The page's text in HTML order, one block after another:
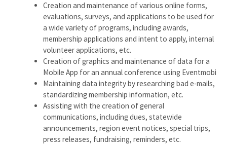
Creation and maintenance of various online forms,
evaluations, surveys, and applications to be used for
a wide variety of programs, including awards,
membership applications and intent to apply, internal
volunteer applications, etc.
Creation of graphics and maintenance of data for a
Mobile App for an annual conference using Eventmobi
Maintaining data integrity by researching bad e-mails,
standardizing membership information, etc.
Assisting with the creation of general
communications, including dues, statewide
announcements, region event notices, special trips,
press releases, fundraising, reminders, etc.